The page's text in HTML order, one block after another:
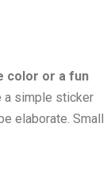
color or a fun
a simple sticker
elaborate. Small